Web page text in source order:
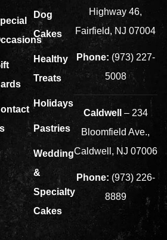
Dog
Cakes
Healthy
Treats
Holidays
Pastries
Wedding
&
Specialty
Cakes
Highway 46,
Fairfield, NJ 07004
Phone: (973) 227-
5008
Caldwell
– 234
Bloomfield Ave.,
Caldwell, NJ 07006
Phone: (973) 226-
8889